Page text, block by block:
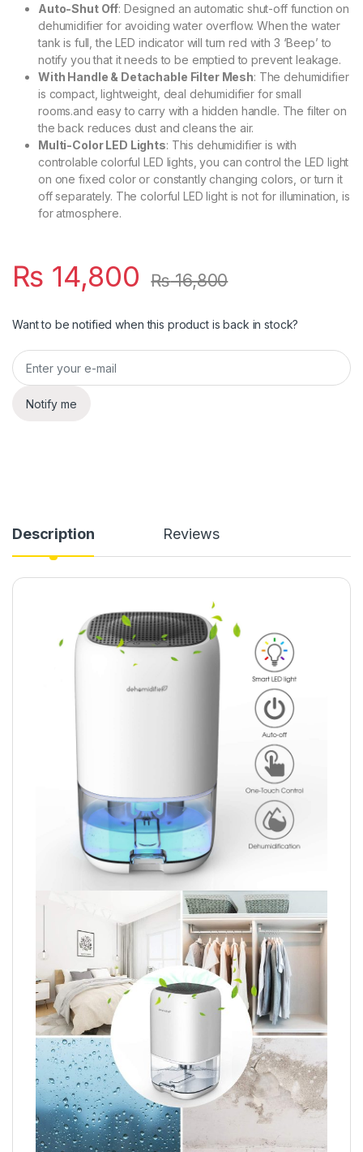
Auto-Shut Off: Designed an automatic shut-off function on
dehumidifier for avoiding water overflow. When the water
tank is full, the LED indicator will turn red with 3 ‘Beep’ to
notify you that it needs to be emptied to prevent leakage.
With Handle & Detachable Filter Mesh: The dehumidifier
is compact, lightweight, deal dehumidifier for small
rooms.and easy to carry with a hidden handle. The filter on
the back reduces dust and cleans the air.
Multi-Color LED Lights: This dehumidifier is with
controlable colorful LED lights, you can control the LED light
on one fixed color or constantly changing colors, or turn it
off separately. The colorful LED light is not for illumination, is
for atmosphere.
₨ 14,800 ₨16,800
Want to be notified when this product is back in stock?
Notify me
Description Reviews